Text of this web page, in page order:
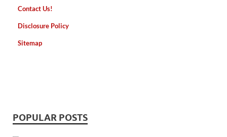
Contact Us!
Disclosure Policy
Sitemap
POPULAR POSTS